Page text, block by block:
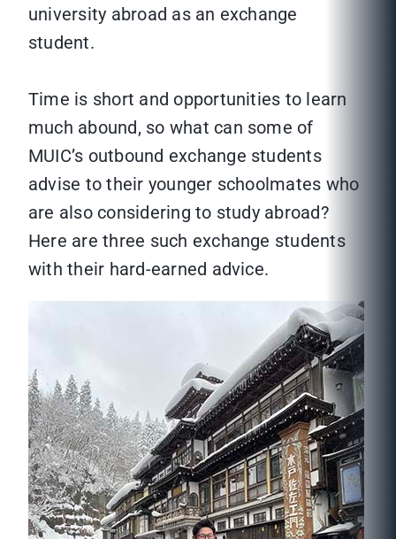
university abroad as an exchange
student.
Time is short and opportunities to learn
much abound, so what can some of
MUIC’s outbound exchange students
advise to their younger schoolmates who
are also considering to study abroad?
Here are three such exchange students
with their hard-earned advice.